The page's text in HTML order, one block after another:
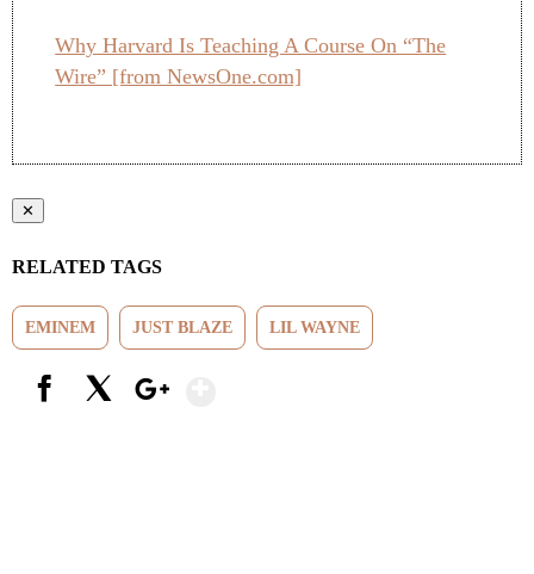
Why Harvard Is Teaching A Course On “The
Wire” [from NewsOne.com]
✕
RELATED TAGS
EMINEM JUST BLAZE LIL WAYNE